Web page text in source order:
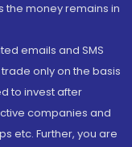
the money remains in
emails and SMS
only on the basis
to invest after
companies and
etc. Further, you are